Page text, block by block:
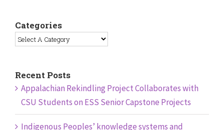
Categories
Recent Posts
Appalachian Rekindling Project Collaborates with
CSU Students on ESS Senior Capstone Projects
Indigenous Peoples’ knowledge systems and